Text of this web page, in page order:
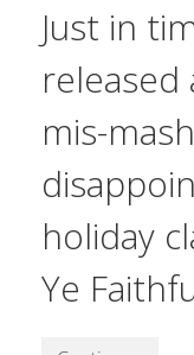
Just in
released
mis-
holiday
Ye